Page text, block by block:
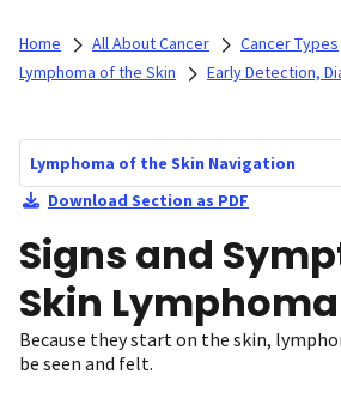
Home All About Cancer
Cancer Types
Lymphoma of the Skin
Early Detection,
Lymphoma of the Skin Navigation
Download Section as PDF
Signs and
Skin Lymphoma
Because they start on the skin,
be seen and felt.